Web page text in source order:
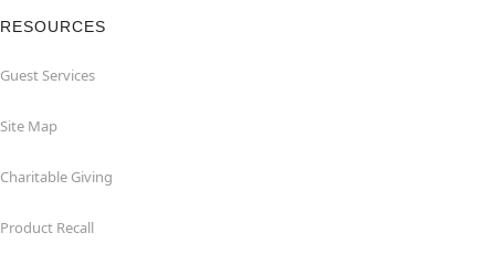
RESOURCES
Guest Services
Site Map
Charitable Giving
Product Recall